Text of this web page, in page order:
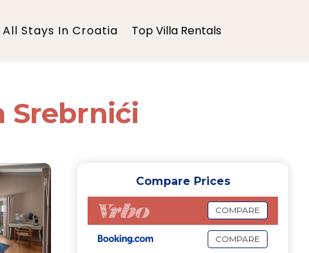
All Stays In Croatia Top Villa Rentals
Srebrnići
Compare Prices
COMPARE
COMPARE